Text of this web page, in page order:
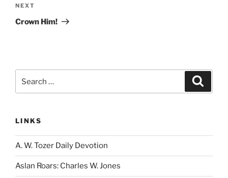
Next
Post
NEXT
Crown Him!
for:
LINKS
A. W. Tozer Daily Devotion
Aslan Roars: Charles W. Jones